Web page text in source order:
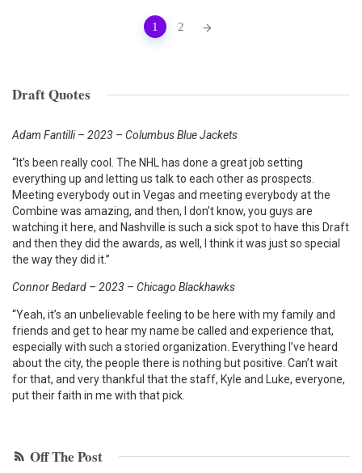
1 2
Draft Quotes
Adam Fantilli – 2023 – Columbus Blue Jackets
“It’s been really cool. The NHL has done a great job setting
everything up and letting us talk to each other as prospects.
Meeting everybody out in Vegas and meeting everybody at the
Combine was amazing, and then, I don’t know, you guys are
watching it here, and Nashville is such a sick spot to have this Draft
and then they did the awards, as well, I think it was just so special
the way they did it.”
Connor Bedard – 2023 – Chicago Blackhawks
“Yeah, it’s an unbelievable feeling to be here with my family and
friends and get to hear my name be called and experience that,
especially with such a storied organization. Everything I’ve heard
about the city, the people there is nothing but positive. Can’t wait
for that, and very thankful that the staff, Kyle and Luke, everyone,
put their faith in me with that pick.
Off The Post